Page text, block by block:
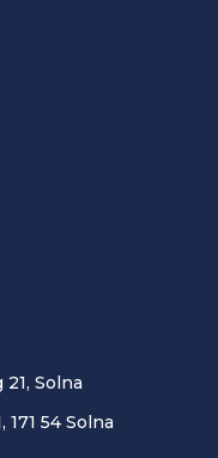
Solna
54 Solna